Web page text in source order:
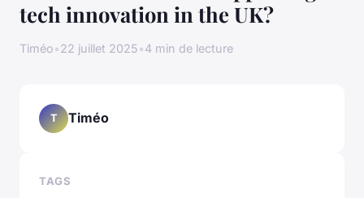
tech innovation in the UK?
Timéo•22 juillet 2025•4 min de lecture
T Timéo
TAGS